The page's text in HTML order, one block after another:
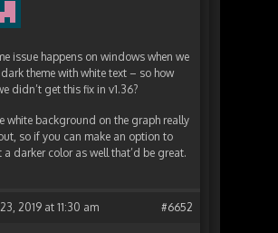
issue happens on windows when we
dark theme with white text – so how
didn’t get this fix in v1.36?
white background on the graph really
so if you can make an option to
a darker color as well that’d be great.
2019 at 11:30 am #6652